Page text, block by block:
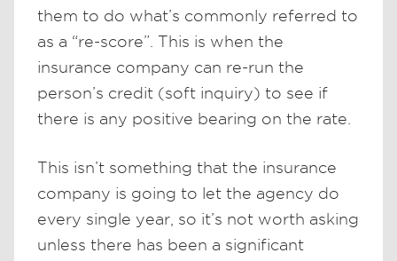
them to do what’s commonly referred to
as a “re-score”. This is when the
insurance company can re-run the
person’s credit (soft inquiry) to see if
there is any positive bearing on the rate.
This isn’t something that the insurance
company is going to let the agency do
every single year, so it’s not worth asking
unless there has been a significant